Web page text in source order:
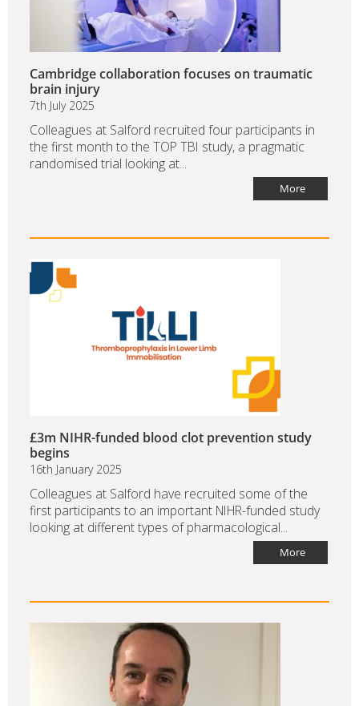
Cambridge collaboration focuses on traumatic
brain injury
7th July 2025
Colleagues at Salford recruited four participants in
the first month to the TOP TBI study, a pragmatic
randomised trial looking at...
More
£3m NIHR-funded blood clot prevention study
begins
16th January 2025
Colleagues at Salford have recruited some of the
first participants to an important NIHR-funded study
looking at different types of pharmacological...
More